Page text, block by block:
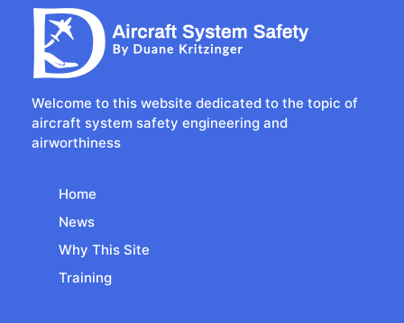
Welcome to this website dedicated to the topic of
aircraft system safety engineering and
airworthiness
Home
News
Why This Site
Training